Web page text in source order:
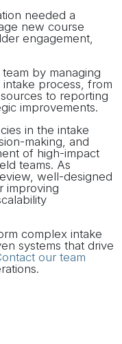
needed a
new course
engagement,
by managing
process, from
to reporting
improvements.
in the intake
making, and
of high-impact
teams. As
well-designed
improving
complex intake
systems that drive
our team